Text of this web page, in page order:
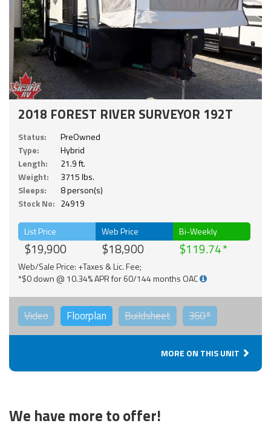
2018 FOREST RIVER SURVEYOR 192T
Status:
PreOwned
Type:
Hybrid
Length:
21.9 ft.
Weight:
3715 lbs.
Sleeps:
8 person(s)
Stock No: 24919
List Price
$19,900
Web Price
$18,900
Bi-Weekly
$119.74
Web/Sale Price: +Taxes & Lic. Fee;
*$0 down @ 10.34% APR for 60/144 months OAC
Video Floorplan Buildsheet 360°
MORE ON THIS UNIT
We have more to offer!